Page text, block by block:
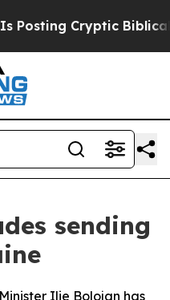
Cryptic Biblical
sending
Ilie Bolojan has